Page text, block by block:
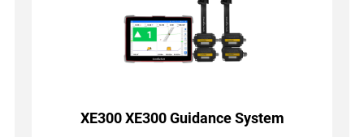
XE300 XE300 Guidance System